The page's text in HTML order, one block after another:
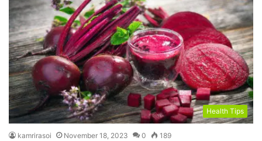
Health Tips
kamrirasoi November 18, 2023 0 189